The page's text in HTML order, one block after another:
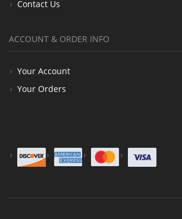
Contact Us
ACCOUNT & ORDER INFO
Your Account
Your Orders